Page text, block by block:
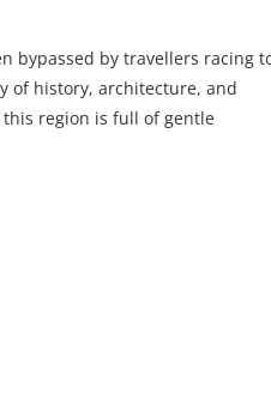
bypassed by travellers racing
of history, architecture, and
region is full of gentle